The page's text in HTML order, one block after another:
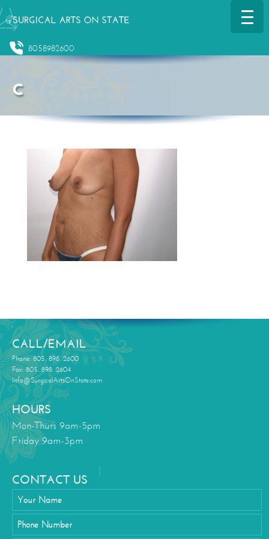
8058982600
c
CALL/EMAIL
Phone: 805. 898. 2600
Fax: 805. 898. 2604
Info@SurgicalArtsOnState.com
HOURS
Mon-Thurs 9am-5pm
Friday 9am-3pm
CONTACT US